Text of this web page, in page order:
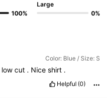
100%
Large
0%
Color: Blue / Size: S
lowcut . Niceshirt .
Helpful (0)